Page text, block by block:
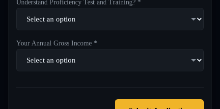
Understand Proficiency Test and Training? *
Your Annual Gross Income *